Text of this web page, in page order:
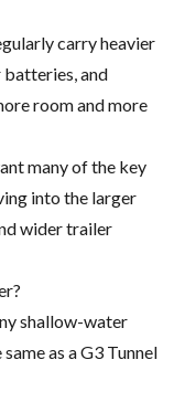
carry heavier
batteries, and
room and more
many of the key
into the larger
wider trailer
shallow-water
as a G3 Tunnel